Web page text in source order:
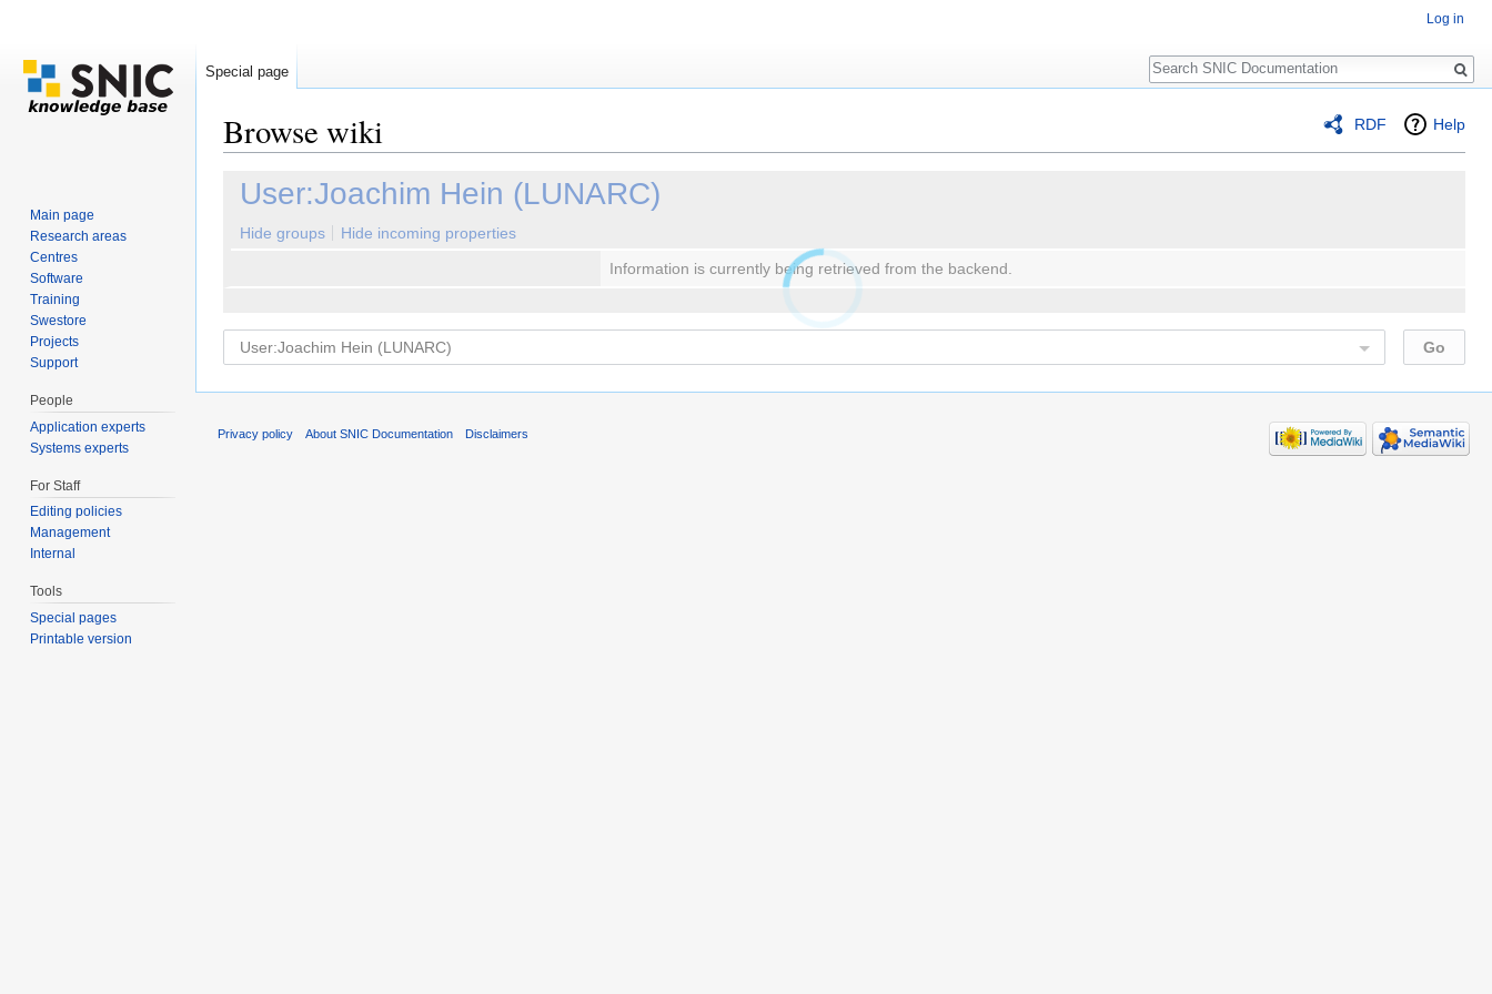
RDF Help
Browse wiki
User:Joachim Hein (LUNARC)
Hide groups
Hide incoming properties
Information is currently being retrieved from the backend.
Log in
Special page
Search
Main page
Research areas
Centres
Software
Training
Swestore
Projects
Support
People
Application experts
Systems experts
For Staff
Editing policies
Management
Internal
Tools
Special pages
Printable version
Privacy policy About SNIC Documentation Disclaimers